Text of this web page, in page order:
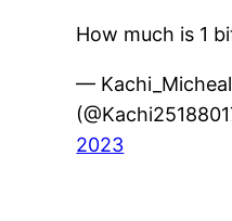
How much is 1
— Kachi_Micheal
2023